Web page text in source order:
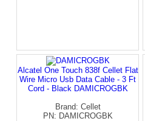
Alcatel One Touch 838f Cellet Flat
Wire Micro Usb Data Cable - 3 Ft
Cord - Black DAMICROGBK
Brand: Cellet
PN: DAMICROGBK